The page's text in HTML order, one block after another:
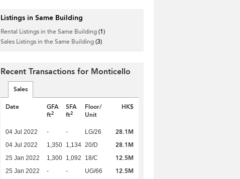
Listings in Same Building
Rental Listings in the Same Building(1)
Sales Listings in the Same Building(3)
Recent Transactions for Monticello
Sales
Date
GFA
ft2
SFA
ft2
Floor/
Unit
HK$
04 Jul 2022 - - LG/26 28.1M
04 Jul 2022 1,350 1,134 20/D 28.1M
25 Jan 2022 1,300 1,092 18/C 12.5M
25 Jan 2022 - - UG/66 12.5M